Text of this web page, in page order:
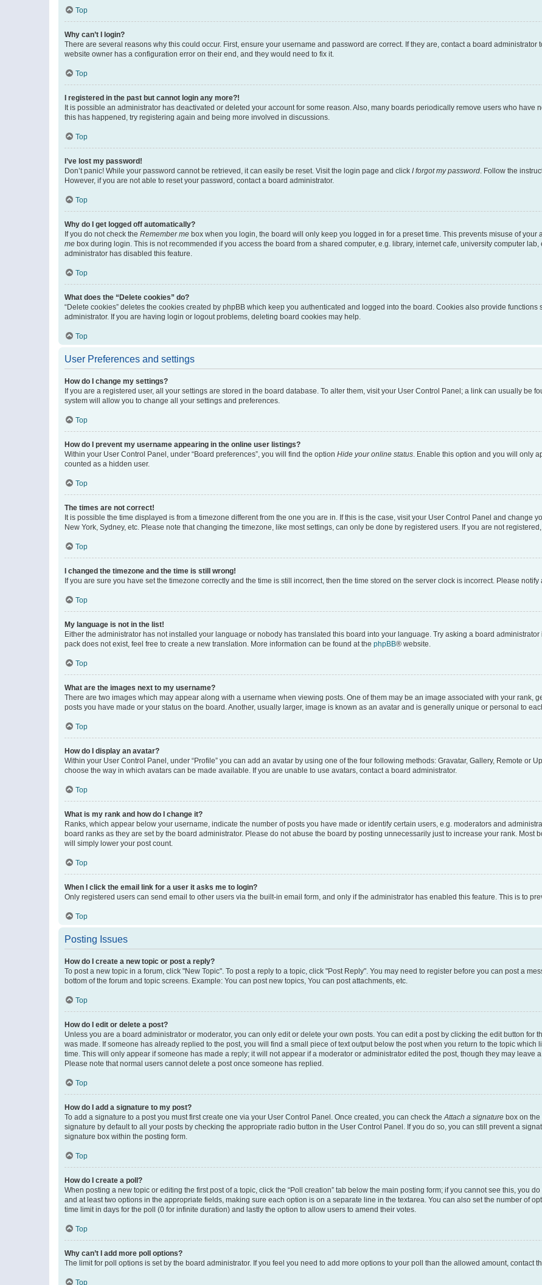
Top
Why can’t I login?
There are several reasons why this could occur. First, ensure your username and password are correct. If they are, contact a board administrator
website owner has a configuration error on their end, and they would need to fix it.
Top
I registered in the past but cannot login any more?!
It is possible an administrator has deactivated or deleted your account for some reason. Also, many boards periodically remove users who have
this has happened, try registering again and being more involved in discussions.
Top
I’ve lost my password!
Don’t panic! While your password cannot be retrieved, it can easily be reset. Visit the login page and click I forgot my password. Follow the
However, if you are not able to reset your password, contact a board administrator.
Top
Why do I get logged off automatically?
If you do not check the Remember me box when you login, the board will only keep you logged in for a preset time. This prevents misuse of your
me box during login. This is not recommended if you access the board from a shared computer, e.g. library, internet cafe, university computer
administrator has disabled this feature.
Top
What does the “Delete cookies” do?
“Delete cookies” deletes the cookies created by phpBB which keep you authenticated and logged into the board. Cookies also provide
administrator. If you are having login or logout problems, deleting board cookies may help.
Top
User Preferences and settings
How do I change my settings?
If you are a registered user, all your settings are stored in the board database. To alter them, visit your User Control Panel; a link can usually be
system will allow you to change all your settings and preferences.
Top
How do I prevent my username appearing in the online user listings?
Within your User Control Panel, under “Board preferences”, you will find the option Hide your online status. Enable this option and you will only
counted as a hidden user.
Top
The times are not correct!
It is possible the time displayed is from a timezone different from the one you are in. If this is the case, visit your User Control Panel and change
New York, Sydney, etc. Please note that changing the timezone, like most settings, can only be done by registered users. If you are not
Top
I changed the timezone and the time is still wrong!
If you are sure you have set the timezone correctly and the time is still incorrect, then the time stored on the server clock is incorrect. Please
Top
My language is not in the list!
Either the administrator has not installed your language or nobody has translated this board into your language. Try asking a board
pack does not exist, feel free to create a new translation. More information can be found at the phpBB® website.
Top
What are the images next to my username?
There are two images which may appear along with a username when viewing posts. One of them may be an image associated with your rank,
posts you have made or your status on the board. Another, usually larger, image is known as an avatar and is generally unique or personal to
Top
How do I display an avatar?
Within your User Control Panel, under “Profile” you can add an avatar by using one of the four following methods: Gravatar, Gallery, Remote or
choose the way in which avatars can be made available. If you are unable to use avatars, contact a board administrator.
Top
What is my rank and how do I change it?
Ranks, which appear below your username, indicate the number of posts you have made or identify certain users, e.g. moderators and
board ranks as they are set by the board administrator. Please do not abuse the board by posting unnecessarily just to increase your rank. Most
will simply lower your post count.
Top
When I click the email link for a user it asks me to login?
Only registered users can send email to other users via the built-in email form, and only if the administrator has enabled this feature. This is to
Top
Posting Issues
How do I create a new topic or post a reply?
To post a new topic in a forum, click "New Topic". To post a reply to a topic, click "Post Reply". You may need to register before you can post a
bottom of the forum and topic screens. Example: You can post new topics, You can post attachments, etc.
Top
How do I edit or delete a post?
Unless you are a board administrator or moderator, you can only edit or delete your own posts. You can edit a post by clicking the edit button for
was made. If someone has already replied to the post, you will find a small piece of text output below the post when you return to the topic which
time. This will only appear if someone has made a reply; it will not appear if a moderator or administrator edited the post, though they may leave
Please note that normal users cannot delete a post once someone has replied.
Top
How do I add a signature to my post?
To add a signature to a post you must first create one via your User Control Panel. Once created, you can check theAttach a signature box on
signature by default to all your posts by checking the appropriate radio button in the User Control Panel. If you do so, you can still prevent a
signature box within the posting form.
Top
How do I create a poll?
When posting a new topic or editing the first post of a topic, click the “Poll creation” tab below the main posting form; if you cannot see this, you
and at least two options in the appropriate fields, making sure each option is on a separate line in the textarea. You can also set the number of
time limit in days for the poll (0 for infinite duration) and lastly the option to allow users to amend their votes.
Top
Why can’t I add more poll options?
The limit for poll options is set by the board administrator. If you feel you need to add more options to your poll than the allowed amount, contact
Top